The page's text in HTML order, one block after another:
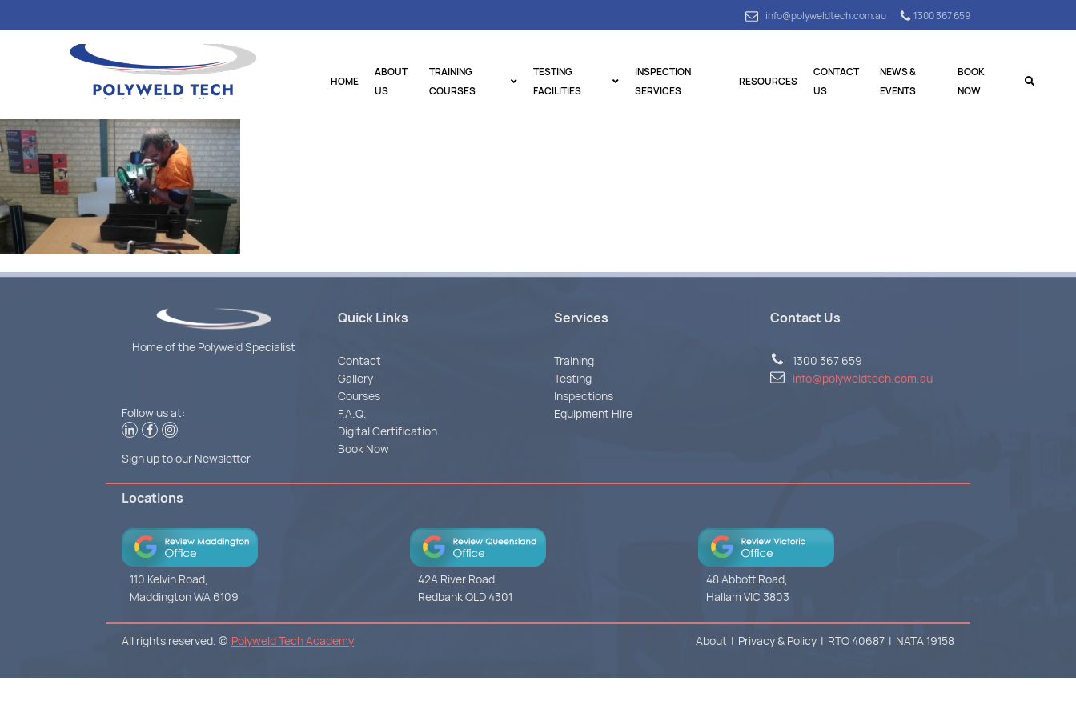
info@polyweldtech.com.au 1300 367 659
HOME
ABOUT
US
TRAINING
COURSES
TESTING
FACILITIES
INSPECTION
SERVICES
RESOURCES
CONTACT
US
NEWS &
EVENTS
BOOK
NOW
Home of the Polyweld Specialist
Follow us at:
Sign up to our Newsletter
Quick Links
Contact
Gallery
Courses
F.A.Q.
Digital Certification
Book Now
Services
Training
Testing
Inspections
Equipment Hire
Contact Us
1300 367 659
info@polyweldtech.com.au
Locations
110 Kelvin Road,
Maddington WA 6109
42A River Road,
Redbank QLD 4301
48 Abbott Road,
Hallam VIC 3803
All rights reserved. © Polyweld Tech Academy About | Privacy & Policy | RTO 40687 | NATA 19158